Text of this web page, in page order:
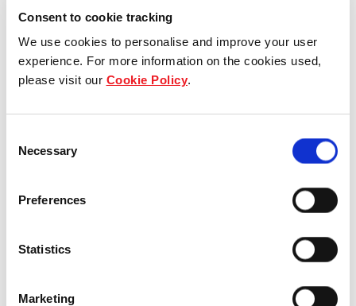
Consent to cookie tracking
We use cookies to personalise and improve your user
experience. For more information on the cookies used,
please visit our Cookie Policy.
Selection
Necessary
Preferences
Statistics
Marketing
Who we are
Our group structure
Our achievements
Sustainability